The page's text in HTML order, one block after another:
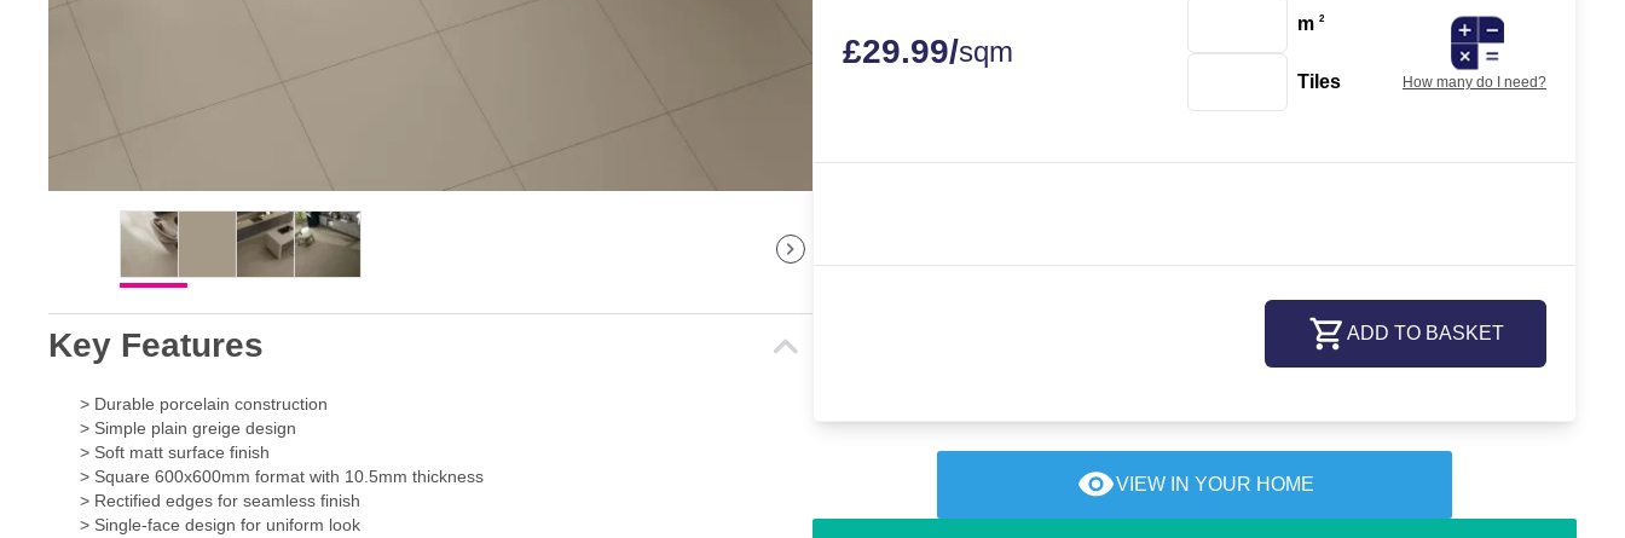
Key Features
> Durable porcelain construction
> Simple plain greige design
> Soft matt surface finish
> Square 600x600mm format with 10.5mm thickness
> Rectified edges for seamless finish
> Single-face design for uniform look
£29.99/sqm
m 2
Tiles How many do I need?
ADD TO BASKET
VIEW IN YOUR HOME